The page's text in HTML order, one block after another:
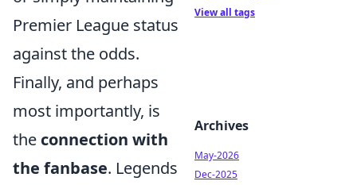
Premier League status
against the odds.
Finally, and perhaps
most importantly, is
the connection with
the fanbase. Legends
View all tags
Archives
May-2026
Dec-2025